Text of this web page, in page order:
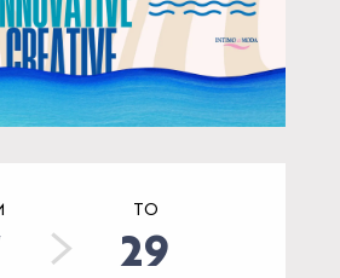
hours &
TO
29